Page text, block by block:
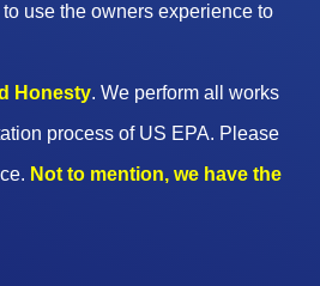
use the owners experience to
Honesty. We perform all works
process of US EPA. Please
Not to mention, we have the